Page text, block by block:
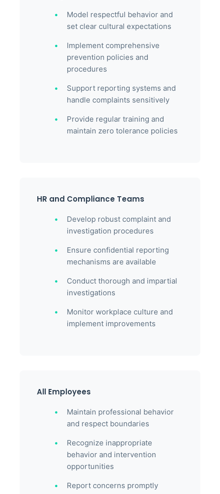
Model respectful behavior and
set clear cultural expectations
Implement comprehensive
prevention policies and
procedures
Support reporting systems and
handle complaints sensitively
Provide regular training and
maintain zero tolerance policies
HR and Compliance Teams
Develop robust complaint and
investigation procedures
Ensure confidential reporting
mechanisms are available
Conduct thorough and impartial
investigations
Monitor workplace culture and
implement improvements
All Employees
Maintain professional behavior
and respect boundaries
Recognize inappropriate
behavior and intervention
opportunities
Report concerns promptly